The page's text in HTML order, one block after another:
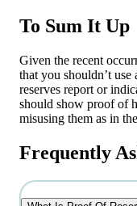
To Sum It Up
Given the recent
that you shouldn’t
reserves report or
should show proof of
misusing them as in
Frequently